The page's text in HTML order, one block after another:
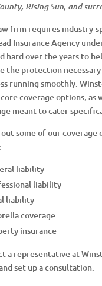
Rising Sun, and
firm requires industry-
Insurance Agency
hard over the years to
the protection
running smoothly.
coverage options, as
meant to cater
out some of our
liability
liability
liability
coverage
insurance
a representative at
set up a consultation.